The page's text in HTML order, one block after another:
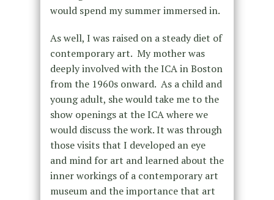
would spend my summer immersed in.
As well, I was raised on a steady diet of
contemporary art. My mother was
deeply involved with the ICA in Boston
from the 1960s onward. As a child and
young adult, she would take me to the
show openings at the ICA where we
would discuss the work. It was through
those visits that I developed an eye
and mind for art and learned about the
inner workings of a contemporary art
museum and the importance that art